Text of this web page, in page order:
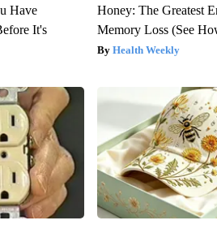
Have
It's
Honey: The Greatest
Memory Loss (See
Health Weekly